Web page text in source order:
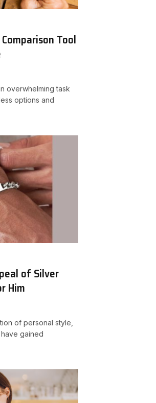
Tool
overwhelming task
options and
of Silver
Him
of personal style,
gained